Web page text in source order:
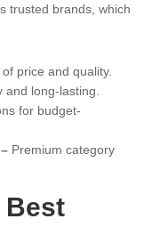
trusted brands, which
price and quality.
and long-lasting.
for budget-
Premium category
Best